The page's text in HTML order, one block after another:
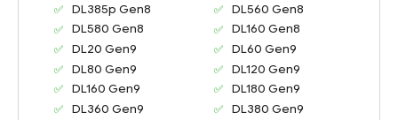
DL385p Gen8
DL560 Gen8
DL580 Gen8
DL160 Gen8
DL20 Gen9
DL60 Gen9
DL80 Gen9
DL120 Gen9
DL160 Gen9
DL180 Gen9
DL360 Gen9
DL380 Gen9